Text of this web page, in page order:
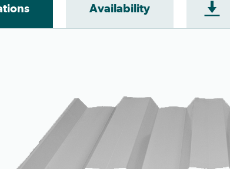
Availability